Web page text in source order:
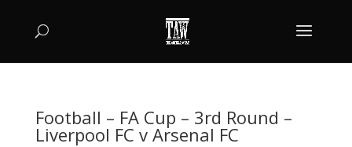
Football – FA Cup – 3rd Round –
Liverpool FC v Arsenal FC